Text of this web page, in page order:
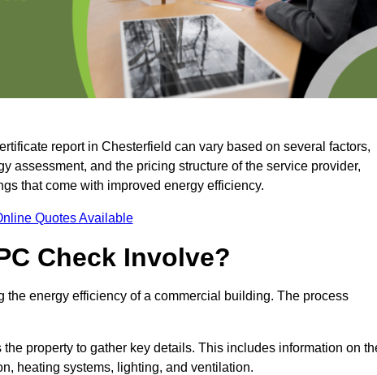
report in Chesterfield can vary based on several factors,
assessment, and the pricing structure of the service provider,
that come with improved energy efficiency.
Quotes Available
Check Involve?
energy efficiency of a commercial building. The process
property to gather key details. This includes information on
heating systems, lighting, and ventilation.